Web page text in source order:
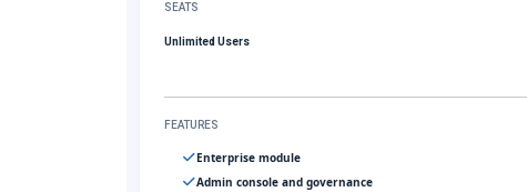
SEATS
Unlimited Users
FEATURES
Enterprise module
Admin console and governance